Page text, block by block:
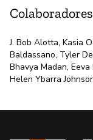
Colaboradores
J. Bob Alotta, Kasia
Baldassano, Tyler
Bhavya Madan,
Helen Ybarra